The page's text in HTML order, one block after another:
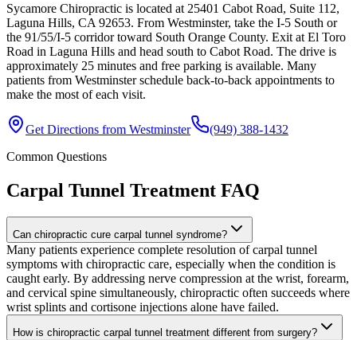
Sycamore Chiropractic is located at 25401 Cabot Road, Suite 112,
Laguna Hills, CA 92653. From Westminster, take the I-5 South or
the 91/55/I-5 corridor toward South Orange County. Exit at El Toro
Road in Laguna Hills and head south to Cabot Road. The drive is
approximately 25 minutes and free parking is available. Many
patients from Westminster schedule back-to-back appointments to
make the most of each visit.
Get Directions from Westminster
(949) 388-1432
Common Questions
Carpal Tunnel Treatment FAQ
Can chiropractic cure carpal tunnel syndrome?
Many patients experience complete resolution of carpal tunnel
symptoms with chiropractic care, especially when the condition is
caught early. By addressing nerve compression at the wrist, forearm,
and cervical spine simultaneously, chiropractic often succeeds where
wrist splints and cortisone injections alone have failed.
How is chiropractic carpal tunnel treatment different from surgery?